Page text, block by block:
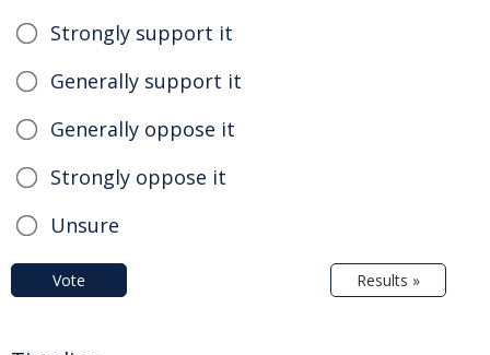
Strongly support it
Generally support it
Generally oppose it
Strongly oppose it
Unsure
Vote Results »